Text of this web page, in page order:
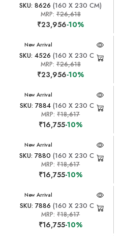
SKU: 8626 (160 X 230 CM)
MRP: ₹26,618
₹23,956-10%
New Arrival
SKU: 4526 (160 X 230 CM)
MRP: ₹26,618
₹23,956-10%
New Arrival
SKU: 7884(160 X 230 CM)
MRP:₹18,617
₹16,755-10%
New Arrival
SKU: 7880 (160 X 230 CM)
MRP:₹18,617
₹16,755-10%
New Arrival
SKU: 7886 (160 X 230 CM)
MRP:₹18,617
₹16,755-10%